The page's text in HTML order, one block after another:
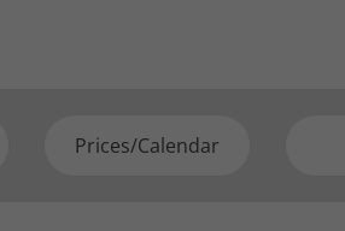
Prices/Calendar